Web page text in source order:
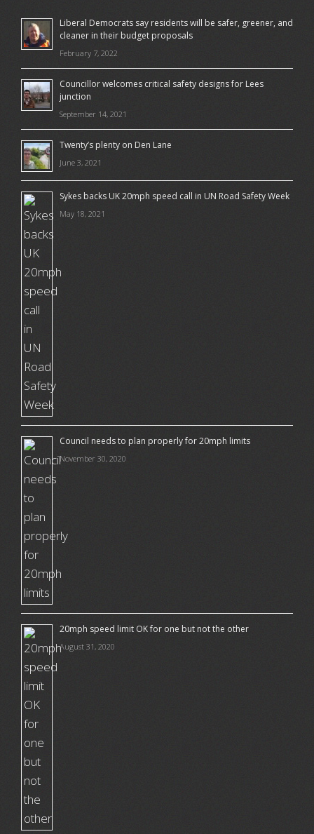
Liberal Democrats say residents will be safer, greener, and
cleaner in their budget proposals
February 7, 2022
Councillor welcomes critical safety designs for Lees
junction
September 14, 2021
Twenty’s plenty on Den Lane
June 3, 2021
Sykes backs UK 20mph speed call in UN Road Safety Week
May 18, 2021
Council needs to plan properly for 20mph limits
November 30, 2020
20mph speed limit OK for one but not the other
August 31, 2020